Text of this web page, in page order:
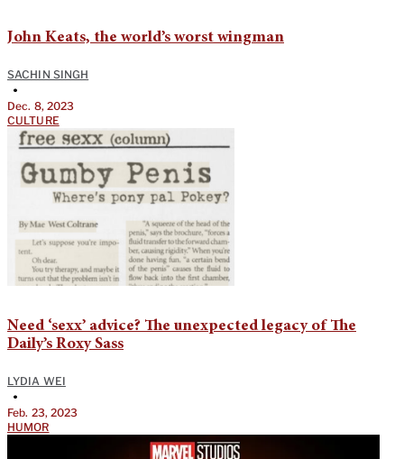
John Keats, the world’s worst wingman
SACHIN SINGH
•
Dec. 8, 2023
CULTURE
Need ‘sexx’ advice? The unexpected legacy of The
Daily’s Roxy Sass
LYDIA WEI
•
Feb. 23, 2023
HUMOR